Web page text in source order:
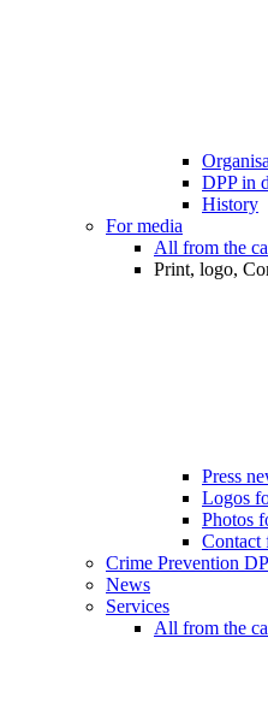
DPP in
History
For media
All from the
Print, logo,
Press
Logos
Photos
Contact
Crime Prevention
News
Services
All from the